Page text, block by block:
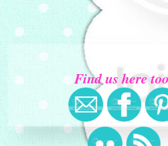
Find us here